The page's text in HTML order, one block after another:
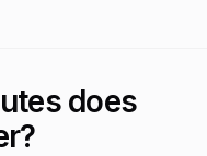
does